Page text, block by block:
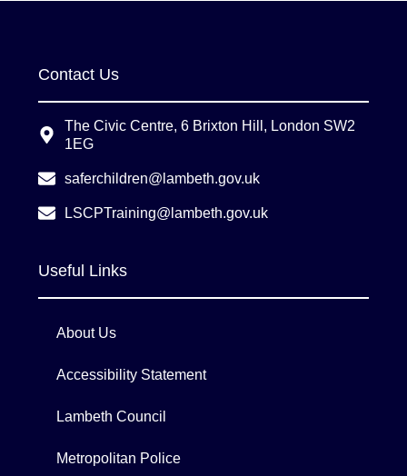
Contact Us
The Civic Centre, 6 Brixton Hill, London SW2
1EG
saferchildren@lambeth.gov.uk
LSCPTraining@lambeth.gov.uk
Useful Links
About Us
Accessibility Statement
Lambeth Council
Metropolitan Police